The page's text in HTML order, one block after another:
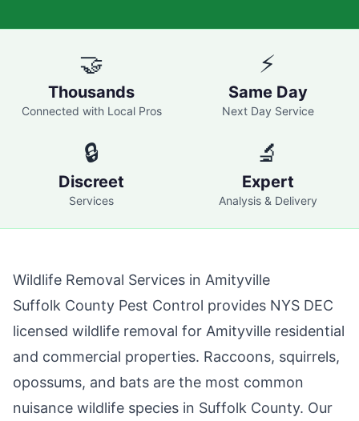
🤝
Thousands
Connected with Local Pros
⚡
Same Day
Next Day Service
🔒
Discreet
Services
🔬
Expert
Analysis & Delivery
Wildlife Removal Services in Amityville
Suffolk County Pest Control provides NYS DEC
licensed wildlife removal for Amityville residential
and commercial properties. Raccoons, squirrels,
opossums, and bats are the most common
nuisance wildlife species in Suffolk County. Our